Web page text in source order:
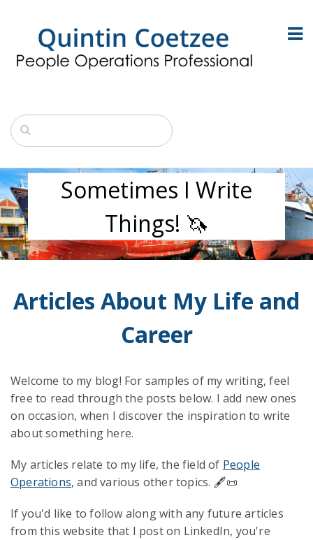
Sometimes I Write
Things! 🦄
Articles About My Life and
Career
Welcome to my blog! For samples of my writing, feel
free to read through the posts below. I add new ones
on occasion, when I discover the inspiration to write
about something here.
My articles relate to my life, the field of People
Operations, and various other topics. 🖋️📜
If you'd like to follow along with any future articles
from this website that I post on LinkedIn, you're